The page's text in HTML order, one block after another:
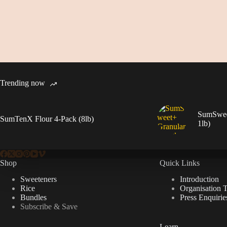
Trending now
SumTenX Flour 4-Pack (8lb)
1lb)
Shop
Sweeteners
Rice
Bundles
Subscribe & Save
Quick Links
Introduction
Organisation
Press